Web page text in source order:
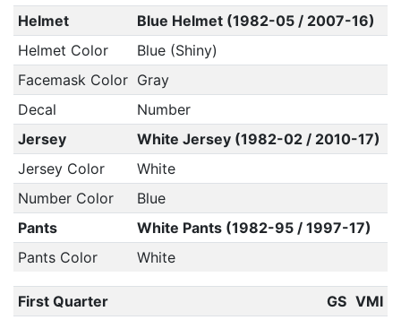
Helmet
Blue Helmet (1982-05 / 2007-16)
Helmet Color
Blue (Shiny)
Facemask Color Gray
Decal
Number
Jersey
White Jersey (1982-02 / 2010-17)
Jersey Color
White
Number Color
Blue
Pants
White Pants (1982-95 / 1997-17)
Pants Color
White
First Quarter GS VMI